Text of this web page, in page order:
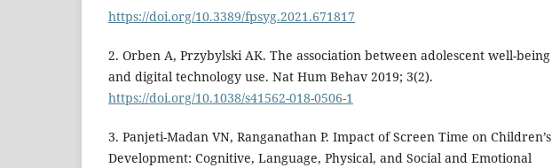
https://doi.org/10.3389/fpsyg.2021.671817
2. Orben A, Przybylski AK. The association between adolescent well-being
and digital technology use. Nat Hum Behav 2019; 3(2).
https://doi.org/10.1038/s41562-018-0506-1
3. Panjeti-Madan VN, Ranganathan P. Impact of Screen Time on Children’s
Development: Cognitive, Language, Physical, and Social and Emotional